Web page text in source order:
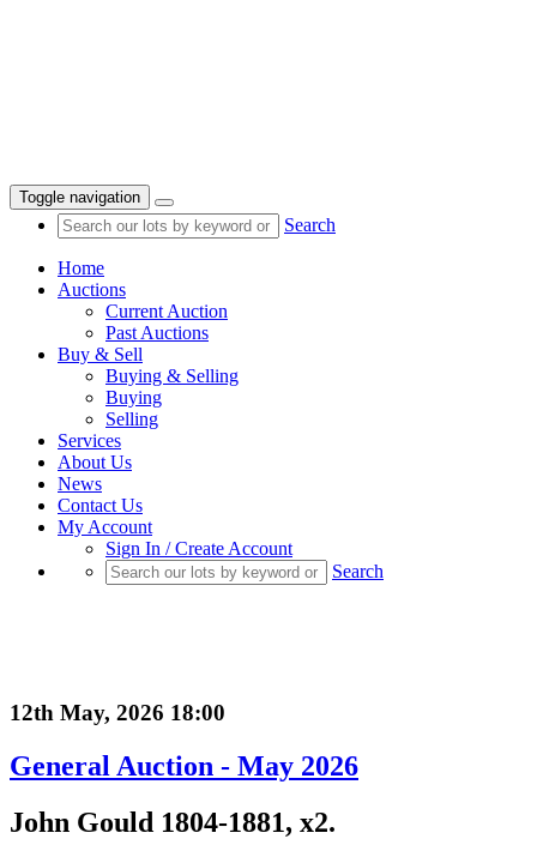
Toggle navigation
Search
Home
Auctions
Current Auction
Past Auctions
Buy & Sell
Buying & Selling
Buying
Selling
Services
About Us
News
Contact Us
My Account
Sign In / Create Account
Search
12th May, 2026 18:00
General Auction - May 2026
John Gould 1804-1881, x2.